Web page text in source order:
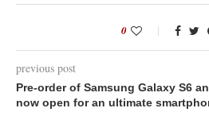
0
previous post
Pre-order of Samsung Galaxy S6
now open for an ultimate